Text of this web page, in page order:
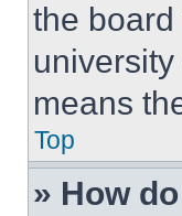
the
means
Top
» How